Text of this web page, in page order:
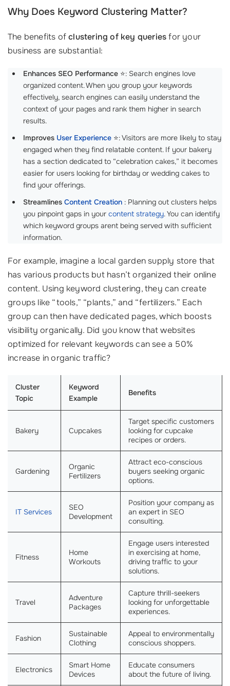
Why Does Keyword Clustering Matter?
The benefits ofclustering of key queriesfor your
business are substantial:
Enhances SEO Performance ⭐: Search engines love
organized content. When you group your keywords
effectively, search engines can easily understand the
context of your pages and rank them higher in search
results.
Improves User Experience ⭐: Visitors are more likely to stay
engaged when they find relatable content. If your bakery
has a section dedicated to “celebration cakes,” it becomes
easier for users looking for birthday or wedding cakes to
find your offerings.
Streamlines Content Creation : Planning out clusters helps
you pinpoint gaps in your content strategy. You can identify
which keyword groups arent being served with sufficient
information.
For example, imagine a local garden supply store that
has various products but hasn’t organized their online
content. Using keyword clustering, they can create
groups like “tools,” “plants,” and “fertilizers.” Each
group can then have dedicated pages, which boosts
visibility organically. Did you know that websites
optimized for relevant keywords can see a 50%
increase in organic traffic?
Cluster
Topic
Keyword
Example
Benefits
Bakery Cupcakes
Target specific customers
looking for cupcake
recipes or orders.
Gardening
Organic
Fertilizers
Attract eco-conscious
buyers seeking organic
options.
IT Services
SEO
Development
Position your company as
an expert in SEO
consulting.
Fitness
Home
Workouts
Engage users interested
in exercising at home,
driving traffic to your
solutions.
Travel
Adventure
Packages
Capture thrill-seekers
looking for unforgettable
experiences.
Fashion
Sustainable
Clothing
Appeal to environmentally
conscious shoppers.
Electronics
Smart Home
Devices
Educate consumers
about the future of living.